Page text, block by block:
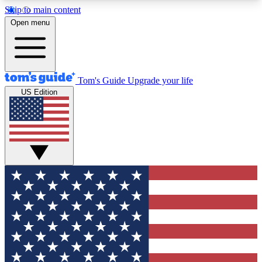
Skip to main content
12
MEMBER FEATURES
Exclusive Newsletters
Tech news direct to your inbox
GET CLUB ACCESS QUICK
For the fastest way to join Tom's Guide Club enter
your email below. We'll send you a confirmation
and sign you up to our newsletter to keep you
updated on all the latest news.
Open menu
Tom's Guide Upgrade your life
US Edition